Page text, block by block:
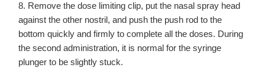
8. Remove the dose limiting clip, put the nasal spray head
against the other nostril, and push the push rod to the
bottom quickly and firmly to complete all the doses. During
the second administration, it is normal for the syringe
plunger to be slightly stuck.